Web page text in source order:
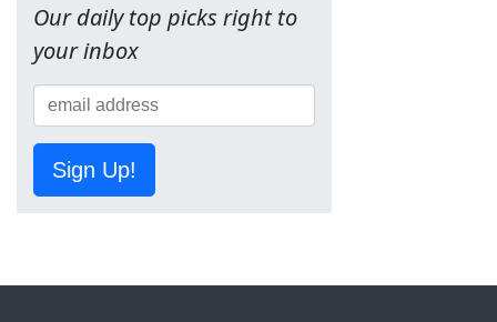
Our daily top picks right to
your inbox
Sign Up!